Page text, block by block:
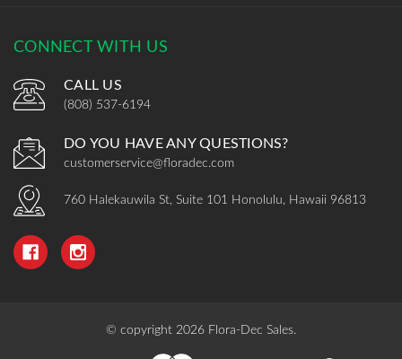
CONNECT WITH US
CALL US
(808) 537-6194
DO YOU HAVE ANY QUESTIONS?
customerservice@floradec.com
760 Halekauwila St, Suite 101 Honolulu, Hawaii 96813
© copyright 2026 Flora-Dec Sales.